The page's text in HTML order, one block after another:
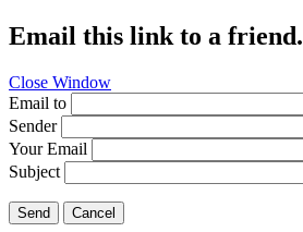
Email this link to a friend.
Close Window
Email to
Sender
Your Email
Subject
Send Cancel